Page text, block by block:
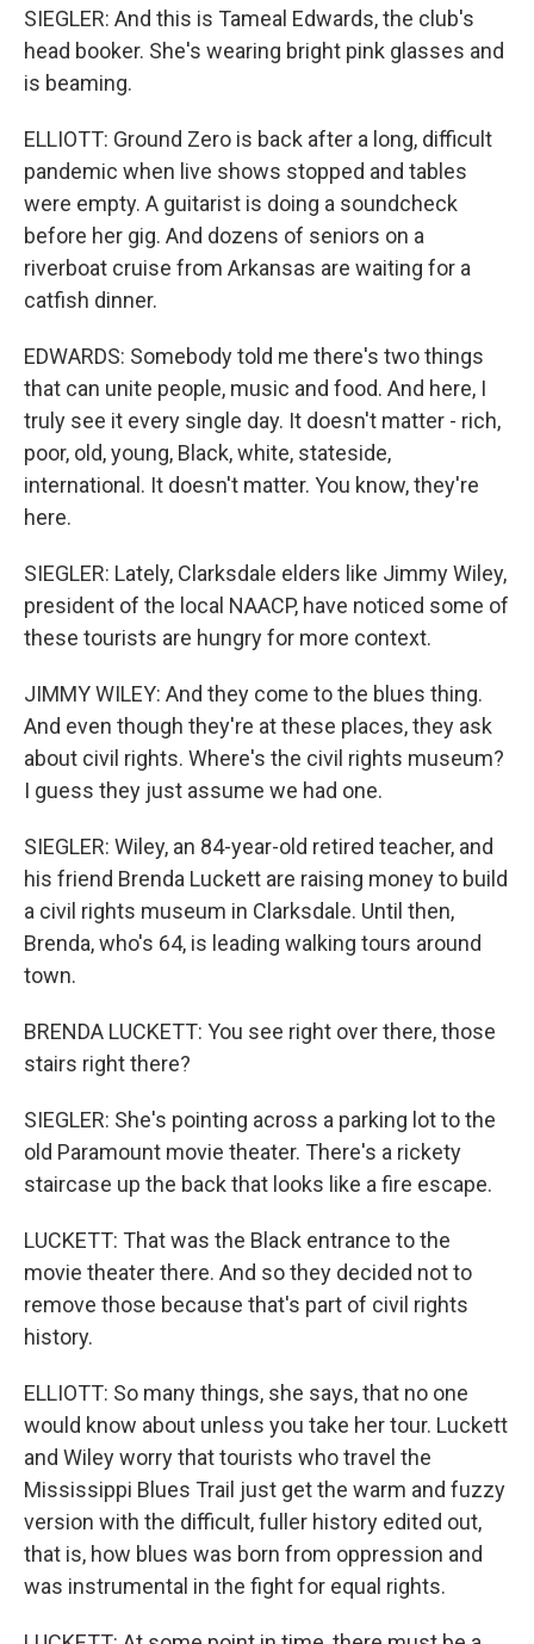
SIEGLER: And this is Tameal Edwards, the club's
head booker. She's wearing bright pink glasses and
is beaming.
ELLIOTT: Ground Zero is back after a long, difficult
pandemic when live shows stopped and tables
were empty. A guitarist is doing a soundcheck
before her gig. And dozens of seniors on a
riverboat cruise from Arkansas are waiting for a
catfish dinner.
EDWARDS: Somebody told me there's two things
that can unite people, music and food. And here, I
truly see it every single day. It doesn't matter - rich,
poor, old, young, Black, white, stateside,
international. It doesn't matter. You know, they're
here.
SIEGLER: Lately, Clarksdale elders like Jimmy Wiley,
president of the local NAACP, have noticed some of
these tourists are hungry for more context.
JIMMY WILEY: And they come to the blues thing.
And even though they're at these places, they ask
about civil rights. Where's the civil rights museum?
I guess they just assume we had one.
SIEGLER: Wiley, an 84-year-old retired teacher, and
his friend Brenda Luckett are raising money to build
a civil rights museum in Clarksdale. Until then,
Brenda, who's 64, is leading walking tours around
town.
BRENDA LUCKETT: You see right over there, those
stairs right there?
SIEGLER: She's pointing across a parking lot to the
old Paramount movie theater. There's a rickety
staircase up the back that looks like a fire escape.
LUCKETT: That was the Black entrance to the
movie theater there. And so they decided not to
remove those because that's part of civil rights
history.
ELLIOTT: So many things, she says, that no one
would know about unless you take her tour. Luckett
and Wiley worry that tourists who travel the
Mississippi Blues Trail just get the warm and fuzzy
version with the difficult, fuller history edited out,
that is, how blues was born from oppression and
was instrumental in the fight for equal rights.